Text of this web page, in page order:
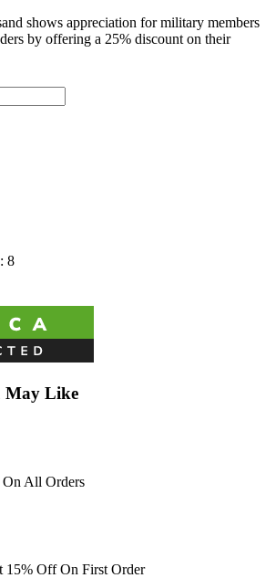
shows appreciation for military members
by offering a 25% discount on their
8
May Like
All Orders
15% Off On First Order